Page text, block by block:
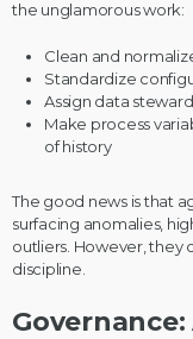
the unglamorous work:
Clean and
Standardize
Assign data
Make process
of history
The good news is that
surfacing anomalies,
outliers. However, they
discipline.